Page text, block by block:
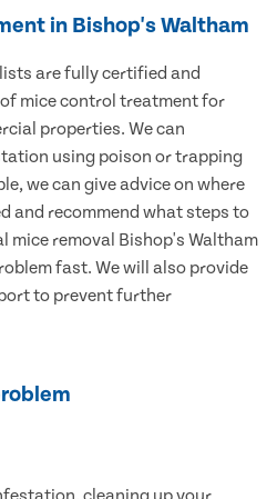
in Bishop's Waltham
are fully certified and
mice control treatment for
properties. We can
using poison or trapping
we can give advice on where
and recommend what steps to
mice removal Bishop's Waltham
fast. We will also provide
to prevent further